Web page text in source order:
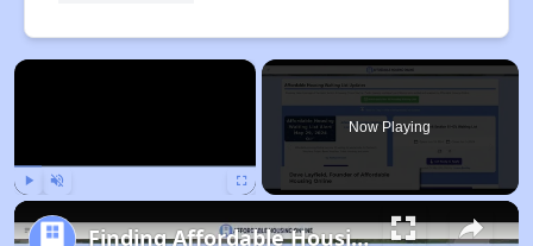
×
Now Playing
Finding Affordable Housing in California